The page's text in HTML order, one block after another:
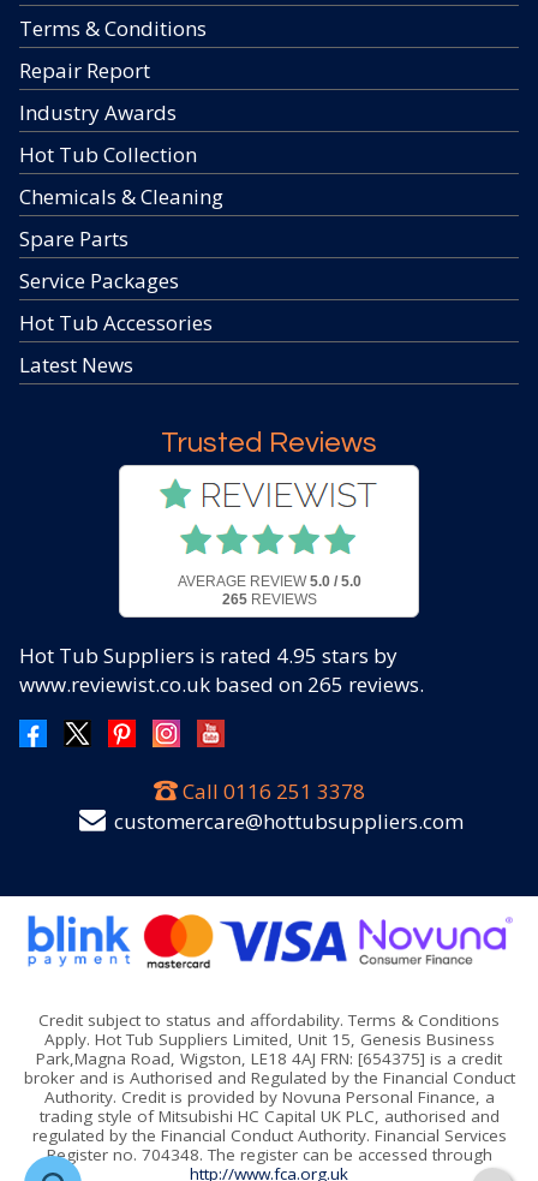
Terms & Conditions
Repair Report
Industry Awards
Hot Tub Collection
Chemicals & Cleaning
Spare Parts
Service Packages
Hot Tub Accessories
Latest News
Trusted Reviews
AVERAGE REVIEW 5.0 / 5.0
265REVIEWS
Hot Tub Suppliers is rated 4.95 stars by
www.reviewist.co.uk based on 265 reviews.
Call 0116 251 3378
customercare@hottubsuppliers.com
Credit subject to status and affordability. Terms & Conditions
Apply. Hot Tub Suppliers Limited, Unit 15, Genesis Business
Park,Magna Road, Wigston, LE18 4AJ FRN: [654375] is a credit
broker and is Authorised and Regulated by the Financial Conduct
Authority. Credit is provided by Novuna Personal Finance, a
trading style of Mitsubishi HC Capital UK PLC, authorised and
regulated by the Financial Conduct Authority. Financial Services
Register no. 704348. The register can be accessed through
http://www.fca.org.uk